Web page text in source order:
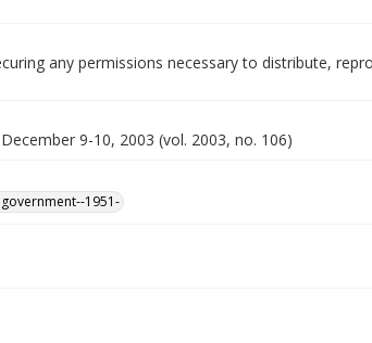
any permissions necessary to distribute,
9-10, 2003 (vol. 2003, no. 106)
1951-